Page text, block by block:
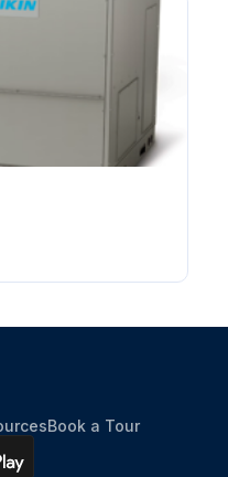
Book a Tour